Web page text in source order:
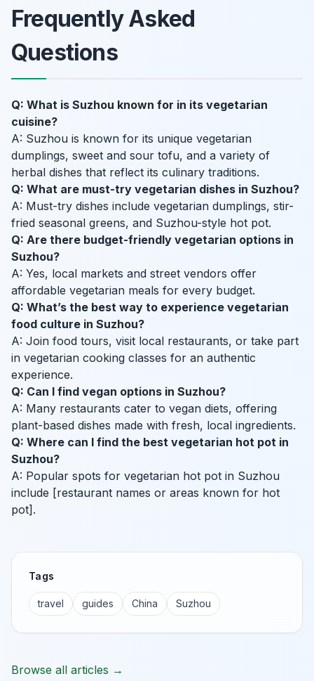
Frequently Asked
Questions
Q: What is Suzhou known for in its vegetarian
cuisine?
A: Suzhou is known for its unique vegetarian
dumplings, sweet and sour tofu, and a variety of
herbal dishes that reflect its culinary traditions.
Q: What are must-try vegetarian dishes in Suzhou?
A: Must-try dishes include vegetarian dumplings, stir-
fried seasonal greens, and Suzhou-style hot pot.
Q: Are there budget-friendly vegetarian options in
Suzhou?
A: Yes, local markets and street vendors offer
affordable vegetarian meals for every budget.
Q: What’s the best way to experience vegetarian
food culture in Suzhou?
A: Join food tours, visit local restaurants, or take part
in vegetarian cooking classes for an authentic
experience.
Q: Can I find vegan options in Suzhou?
A: Many restaurants cater to vegan diets, offering
plant-based dishes made with fresh, local ingredients.
Q: Where can I find the best vegetarian hot pot in
Suzhou?
A: Popular spots for vegetarian hot pot in Suzhou
include [restaurant names or areas known for hot
pot].
Tags
travel guides China Suzhou
Browse all articles →